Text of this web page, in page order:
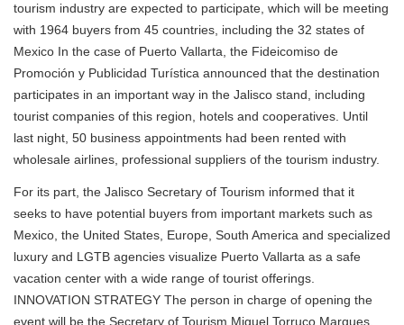
tourism industry are expected to participate, which will be meeting
with 1964 buyers from 45 countries, including the 32 states of
Mexico In the case of Puerto Vallarta, the Fideicomiso de
Promoción y Publicidad Turística announced that the destination
participates in an important way in the Jalisco stand, including
tourist companies of this region, hotels and cooperatives. Until
last night, 50 business appointments had been rented with
wholesale airlines, professional suppliers of the tourism industry.
For its part, the Jalisco Secretary of Tourism informed that it
seeks to have potential buyers from important markets such as
Mexico, the United States, Europe, South America and specialized
luxury and LGTB agencies visualize Puerto Vallarta as a safe
vacation center with a wide range of tourist offerings.
INNOVATION STRATEGY The person in charge of opening the
event will be the Secretary of Tourism Miguel Torruco Marques,